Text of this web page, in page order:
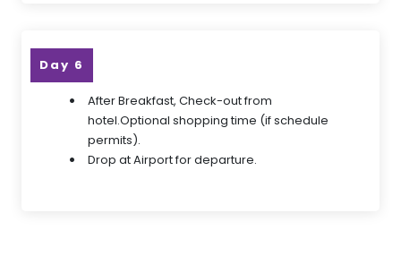
Day 6
After Breakfast, Check-out from
hotel.Optional shopping time (if schedule
permits).
Drop at Airport for departure.